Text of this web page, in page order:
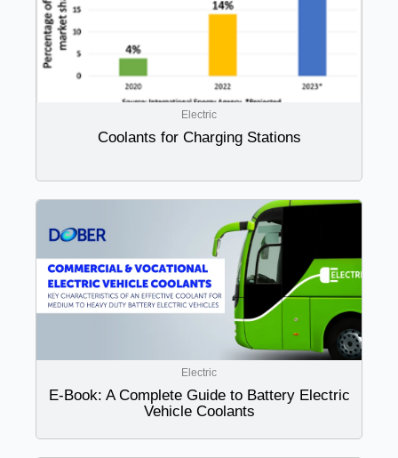
Electric
Coolants for Charging Stations
Electric
E-Book: A Complete Guide to Battery Electric
Vehicle Coolants